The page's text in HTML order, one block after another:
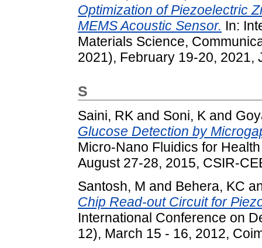
Optimization of Piezoelectric
MEMS Acoustic Sensor. In:
Materials Science,
2021), February 19-20, 2021,
S
Saini, RK and Soni, K and
Glucose Detection by
Micro-Nano Fluidics for
August 27-28, 2015, CSIR-
Santosh, M and Behera, KC
Chip Read-out Circuit for
International Conference on
12), March 15 - 16, 2012,